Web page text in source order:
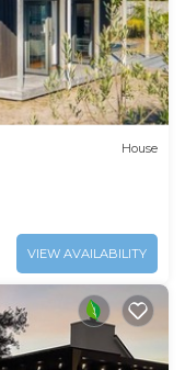
House
VIEW AVAILABILITY